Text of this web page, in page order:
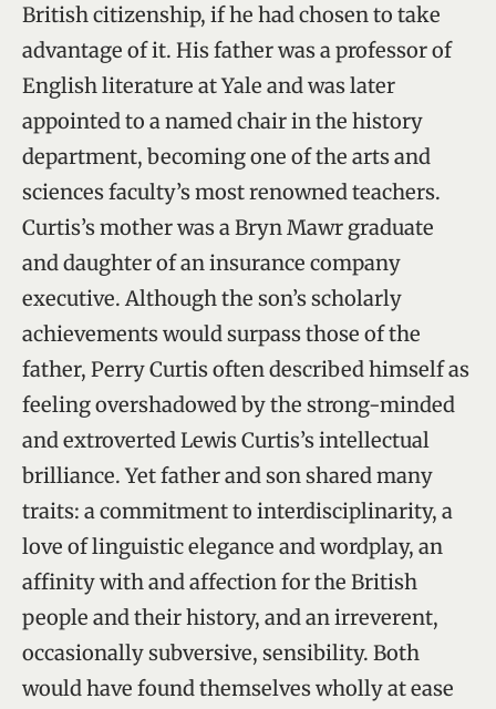
British citizenship, if he had chosen to take
advantage of it. His father was a professor of
English literature at Yale and was later
appointed to a named chair in the history
department, becoming one of the arts and
sciences faculty’s most renowned teachers.
Curtis’s mother was a Bryn Mawr graduate
and daughter of an insurance company
executive. Although the son’s scholarly
achievements would surpass those of the
father, Perry Curtis often described himself as
feeling overshadowed by the strong-minded
and extroverted Lewis Curtis’s intellectual
brilliance. Yet father and son shared many
traits: a commitment to interdisciplinarity, a
love of linguistic elegance and wordplay, an
affinity with and affection for the British
people and their history, and an irreverent,
occasionally subversive, sensibility. Both
would have found themselves wholly at ease